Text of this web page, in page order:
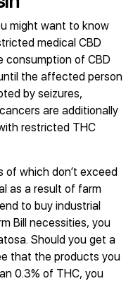
might want to know
medical CBD
consumption of CBD
the affected person
by seizures,
are additionally
restricted THC
of which don’t exceed
as a result of farm
to buy industrial
Bill necessities, you
Should you get a
that the products you
0.3% of THC, you